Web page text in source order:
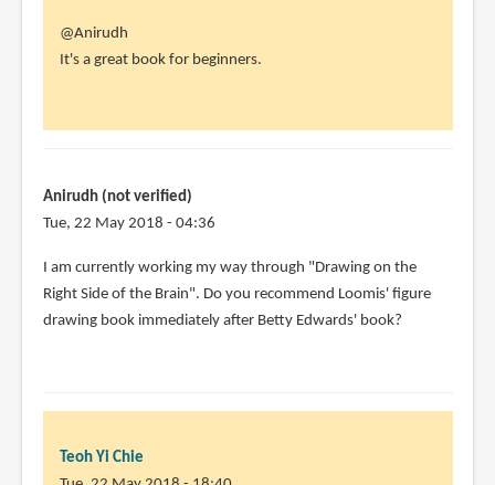
In
reply
this
book
by
Anirudh
(not
@Anirudh
It's a great book for beginners.
Anirudh (not verified)
Tue, 22 May 2018 - 04:36
In
reply
to
Chie
I am currently working my way through "Drawing on the
Right Side of the Brain". Do you recommend Loomis' figure
drawing book immediately after Betty Edwards' book?
Teoh Yi Chie